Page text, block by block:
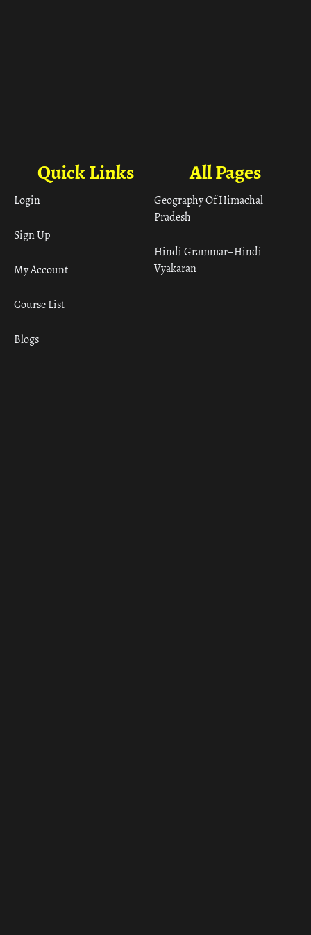
All Pages
Geography Of Himachal
Pradesh
Hindi Grammar– Hindi
Vyakaran
Quick Links
Login
Sign Up
My Account
Course List
Blogs